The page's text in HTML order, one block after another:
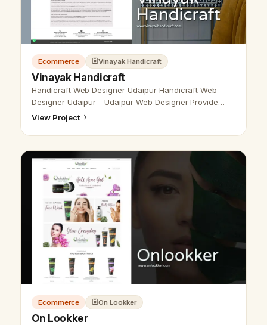
Ecommerce Vinayak Handicraft
Vinayak Handicraft
Handicraft Web Designer Udaipur Handicraft Web
Designer Udaipur - Udaipur Web Designer Provide
Handicraft website design, Development, SEO
View Project
Ecommerce On Lookker
On Lookker